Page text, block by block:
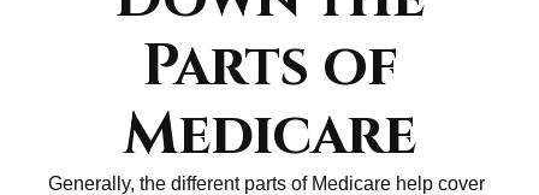
Parts of
Medicare
Generally, the different parts of Medicare help cover